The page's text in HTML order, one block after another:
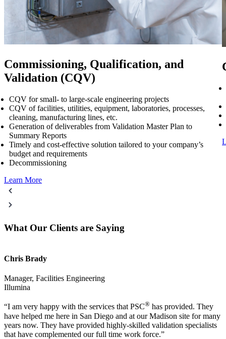
Commissioning, Qualification, and
Validation (CQV)
CQV for small- to large-scale engineering projects
CQV of facilities, utilities, equipment, laboratories, processes,
cleaning, manufacturing lines, etc.​
Generation of deliverables from Validation Master Plan to
Summary Reports​
Timely and cost-effective solution tailored to your company’s
budget and requirements​
Decommissioning
Learn More
What Our Clients are Saying
Chris Brady
Manager, Facilities Engineering
Illumina
“I am very happy with the services that PSC® has provided. They
have helped me here in San Diego and at our Madison site for many
years now. They have provided highly-skilled validation specialists
that have complemented our full time work force.”